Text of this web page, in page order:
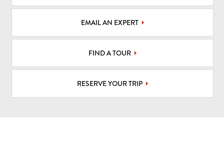
EMAIL AN EXPERT
FIND A TOUR
RESERVE YOUR TRIP